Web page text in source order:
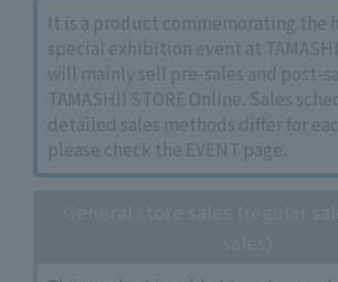
It is a product commemorating the
special exhibition event at
will mainly sell pre-sales and post-
TAMASHII STORE Online. Sales
detailed sales methods differ for
please check the EVENT page.